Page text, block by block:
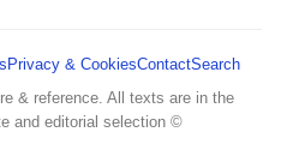
Privacy & CookiesContactSearch
& reference. All texts are in the
and editorial selection ©